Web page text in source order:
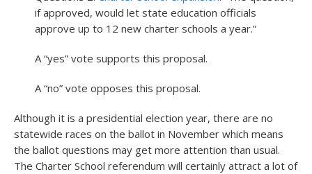
if approved, would let state education officials
approve up to 12 new charter schools a year.”
A “yes” vote supports this proposal.
A “no” vote opposes this proposal.
Although it is a presidential election year, there are no
statewide races on the ballot in November which means
the ballot questions may get more attention than usual.
The Charter School referendum will certainly attract a lot of